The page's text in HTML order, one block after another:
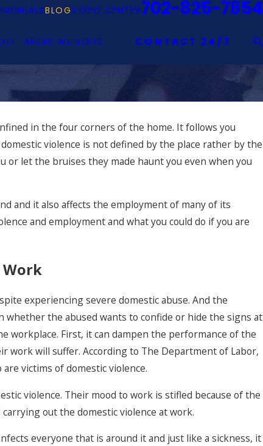
BLOGVIDEO CENTER 702-825-7854
AREAS WE SERVE CONTACT 24/7
in the four corners of the home. It follows you
violence is not defined by the place rather by the
or let the bruises they made haunt you even when you
and it also affects the employment of many of its
and employment and what you could do if you are
Work
experiencing severe domestic abuse. And the
whether the abused wants to confide or hide the signs at
workplace. First, it can dampen the performance of the
work will suffer. According to The Department of Labor,
victims of domestic violence.
violence. Their mood to work is stifled because of the
out the domestic violence at work.
everyone that is around it and just like a sickness, it
Domestic Violence
With Prior
Convictions